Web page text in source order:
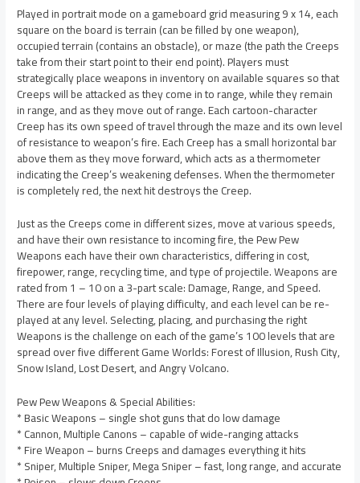
Played in portrait mode on a gameboard grid measuring 9 x 14, each
square on the board is terrain (can be filled by one weapon),
occupied terrain (contains an obstacle), or maze (the path the Creeps
take from their start point to their end point). Players must
strategically place weapons in inventory on available squares so that
Creeps will be attacked as they come in to range, while they remain
in range, and as they move out of range. Each cartoon-character
Creep has its own speed of travel through the maze and its own level
of resistance to weapon’s fire. Each Creep has a small horizontal bar
above them as they move forward, which acts as a thermometer
indicating the Creep’s weakening defenses. When the thermometer
is completely red, the next hit destroys the Creep.
Just as the Creeps come in different sizes, move at various speeds,
and have their own resistance to incoming fire, the Pew Pew
Weapons each have their own characteristics, differing in cost,
firepower, range, recycling time, and type of projectile. Weapons are
rated from 1 – 10 on a 3-part scale: Damage, Range, and Speed.
There are four levels of playing difficulty, and each level can be re-
played at any level. Selecting, placing, and purchasing the right
Weapons is the challenge on each of the game’s 100 levels that are
spread over five different Game Worlds: Forest of Illusion, Rush City,
Snow Island, Lost Desert, and Angry Volcano.
Pew Pew Weapons & Special Abilities:
* Basic Weapons – single shot guns that do low damage
* Cannon, Multiple Canons – capable of wide-ranging attacks
* Fire Weapon – burns Creeps and damages everything it hits
* Sniper, Multiple Sniper, Mega Sniper – fast, long range, and accurate